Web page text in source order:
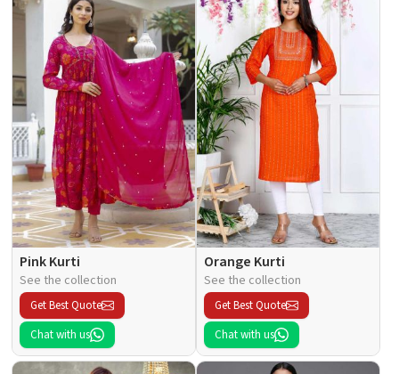
Pink Kurti
See the collection
Get Best Quote
Chat with us
Orange Kurti
See the collection
Get Best Quote
Chat with us